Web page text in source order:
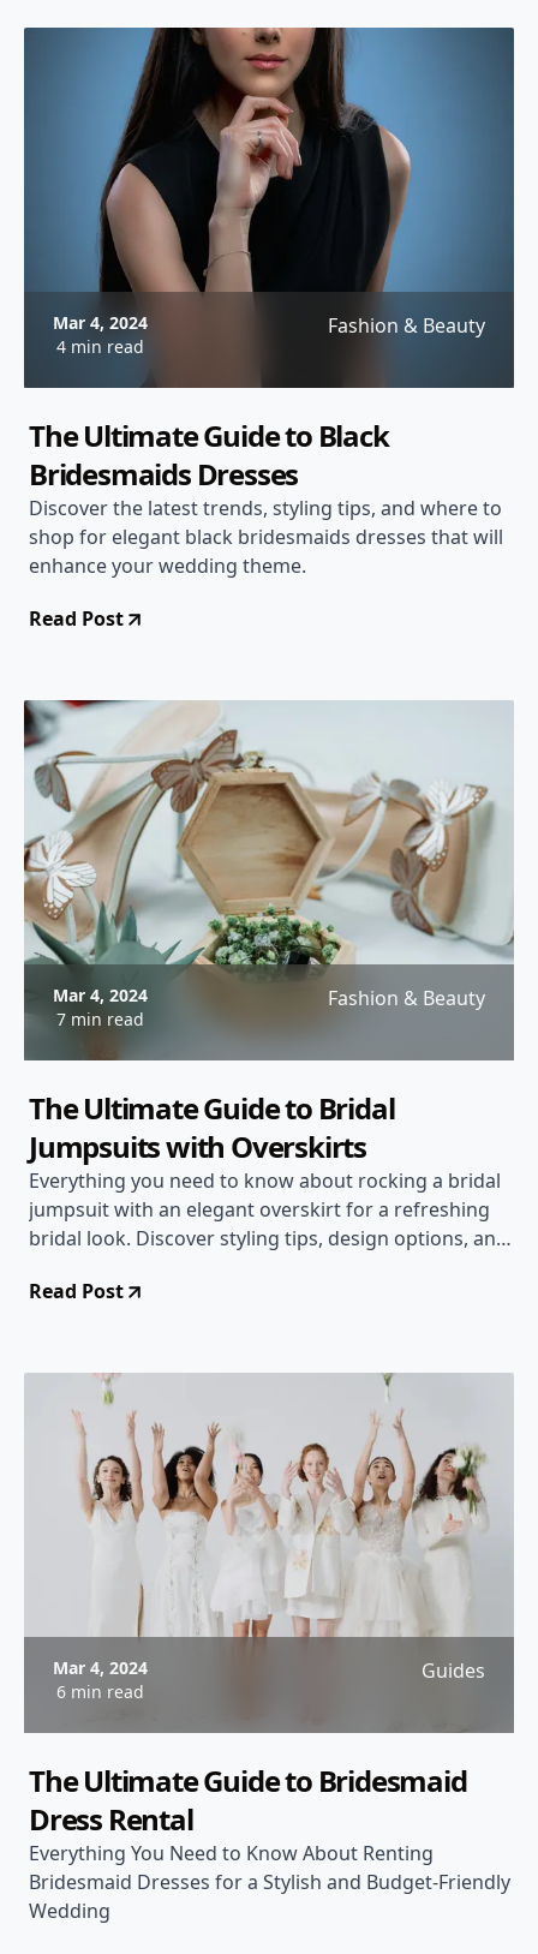
Mar 4, 2024
4 min read
Fashion & Beauty
The Ultimate Guide to Black
Bridesmaids Dresses
Discover the latest trends, styling tips, and where to
shop for elegant black bridesmaids dresses that will
enhance your wedding theme.
Read Post
Mar 4, 2024
7 min read
Fashion & Beauty
The Ultimate Guide to Bridal
Jumpsuits with Overskirts
Everything you need to know about rocking a bridal
jumpsuit with an elegant overskirt for a refreshing
bridal look. Discover styling tips, design options, and
Read Post
Mar 4, 2024
6 min read
Guides
The Ultimate Guide to Bridesmaid
Dress Rental
Everything You Need to Know About Renting
Bridesmaid Dresses for a Stylish and Budget-Friendly
Wedding